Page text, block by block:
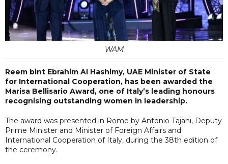
WAM
Reem bint Ebrahim Al Hashimy, UAE Minister of State
for International Cooperation, has been awarded the
Marisa Bellisario Award, one of Italy’s leading honours
recognising outstanding women in leadership.
The award was presented in Rome by Antonio Tajani, Deputy
Prime Minister and Minister of Foreign Affairs and
International Cooperation of Italy, during the 38th edition of
the ceremony.